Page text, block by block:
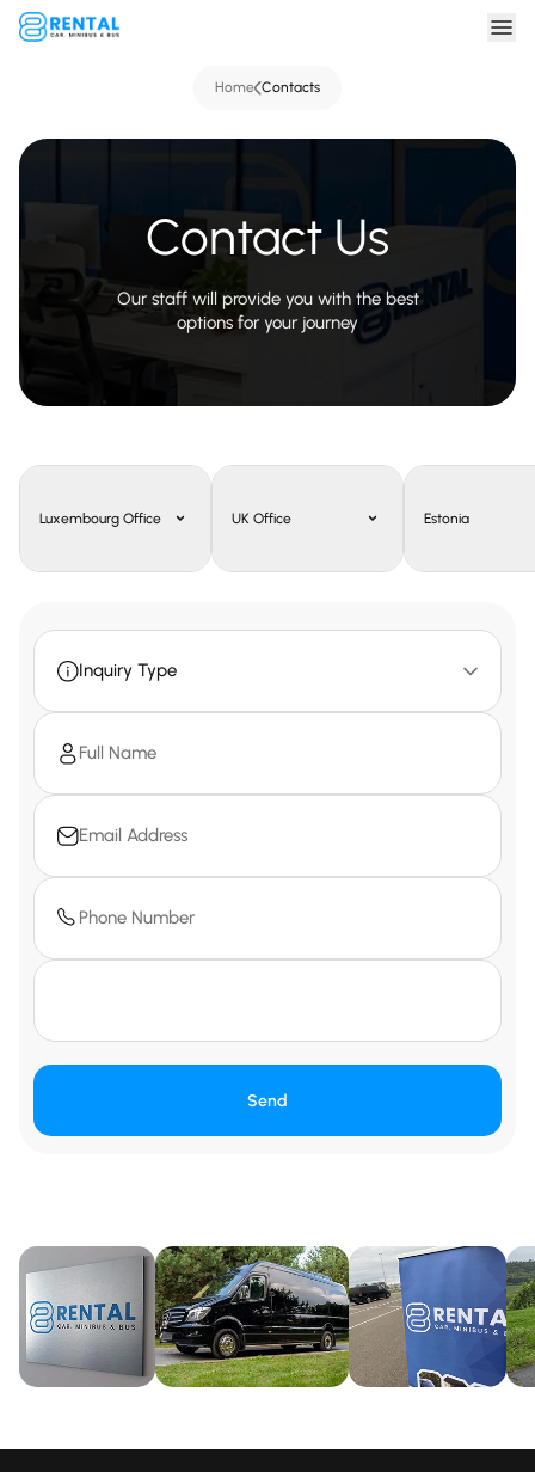
Home Contacts
Contact Us
Our staff will provide you with the best
options for your journey
Luxembourg Office UK Office Estonia
Inquiry Type
Send